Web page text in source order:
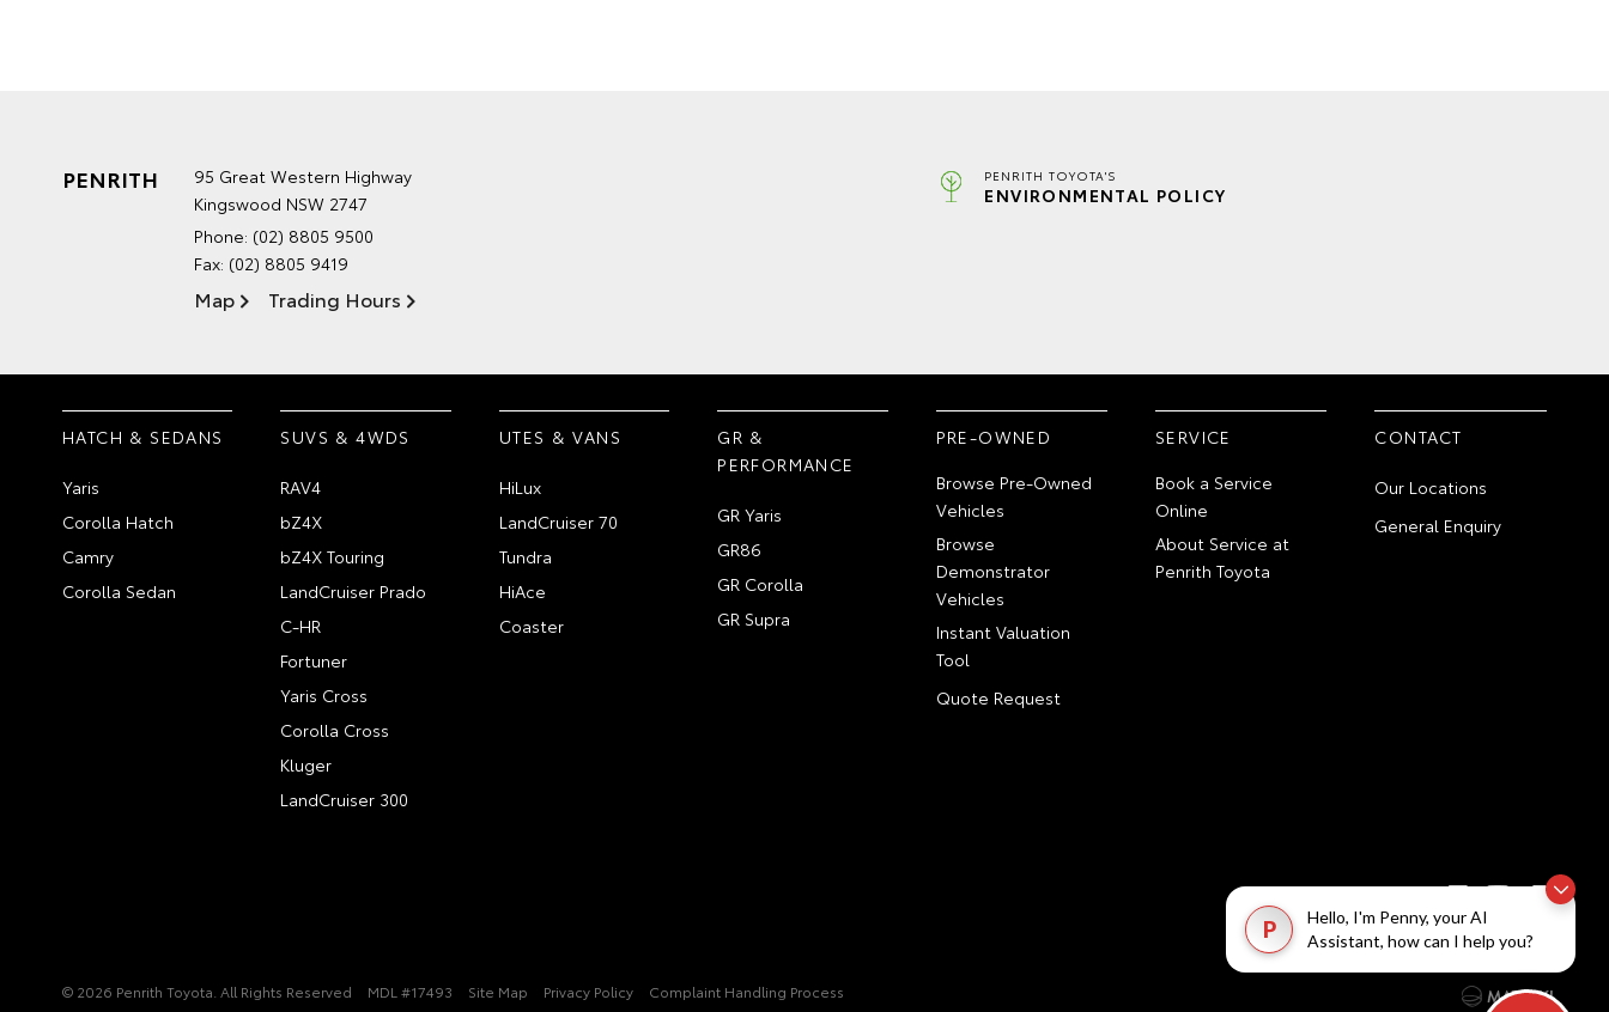
P
Hello, I'm Penny, your AI
Assistant, how can I help you?
PENRITH
95 Great Western Highway
Kingswood NSW 2747
Phone: (02) 8805 9500
Fax: (02) 8805 9419
Map Trading Hours
PENRITH TOYOTA'S
ENVIRONMENTAL POLICY
HATCH & SEDANS
Yaris
Corolla Hatch
Camry
Corolla Sedan
SUVS & 4WDS
RAV4
bZ4X
bZ4X Touring
LandCruiser Prado
C-HR
Fortuner
Yaris Cross
Corolla Cross
Kluger
LandCruiser 300
UTES & VANS
HiLux
LandCruiser 70
Tundra
HiAce
Coaster
GR &
PERFORMANCE
GR Yaris
GR86
GR Corolla
GR Supra
PRE-OWNED
Browse Pre-Owned
Vehicles
Browse
Demonstrator
Vehicles
Instant Valuation
Tool
Quote Request
SERVICE
Book a Service
Online
About Service at
Penrith Toyota
CONTACT
Our Locations
General Enquiry
© 2026 Penrith Toyota. All Rights Reserved MDL #17493 Site Map Privacy Policy Complaint Handling Process